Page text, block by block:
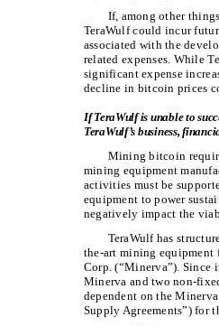
If, among other
TeraWulf could incur
associated with the
related expenses. While
significant expense
decline in bitcoin prices
If TeraWulf is unable to
TeraWulf’s business,
Mining bitcoin
mining equipment
activities must be
equipment to power
negatively impact the
TeraWulf has
the-art mining equipment
Corp. (“Minerva”). Since
Minerva and two non-
dependent on the
Supply Agreements”) for